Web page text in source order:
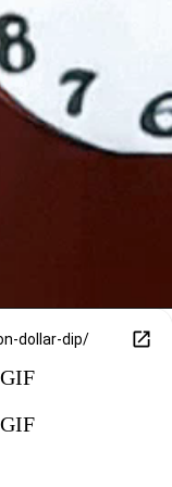
dollar-dip/